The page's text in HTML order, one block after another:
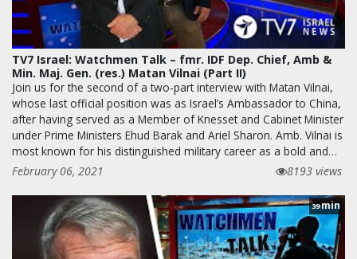
TV7 Israel: Watchmen Talk – fmr. IDF Dep. Chief, Amb &
Min. Maj. Gen. (res.) Matan Vilnai (Part II)
Join us for the second of a two-part interview with Matan Vilnai,
whose last official position was as Israel’s Ambassador to China,
after having served as a Member of Knesset and Cabinet Minister
under Prime Ministers Ehud Barak and Ariel Sharon. Amb. Vilnai is
most known for his distinguished military career as a bold and…
February 06, 2021
8193 views
39min